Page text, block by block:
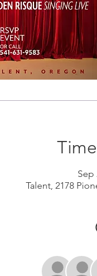
Sep
Talent, 2178